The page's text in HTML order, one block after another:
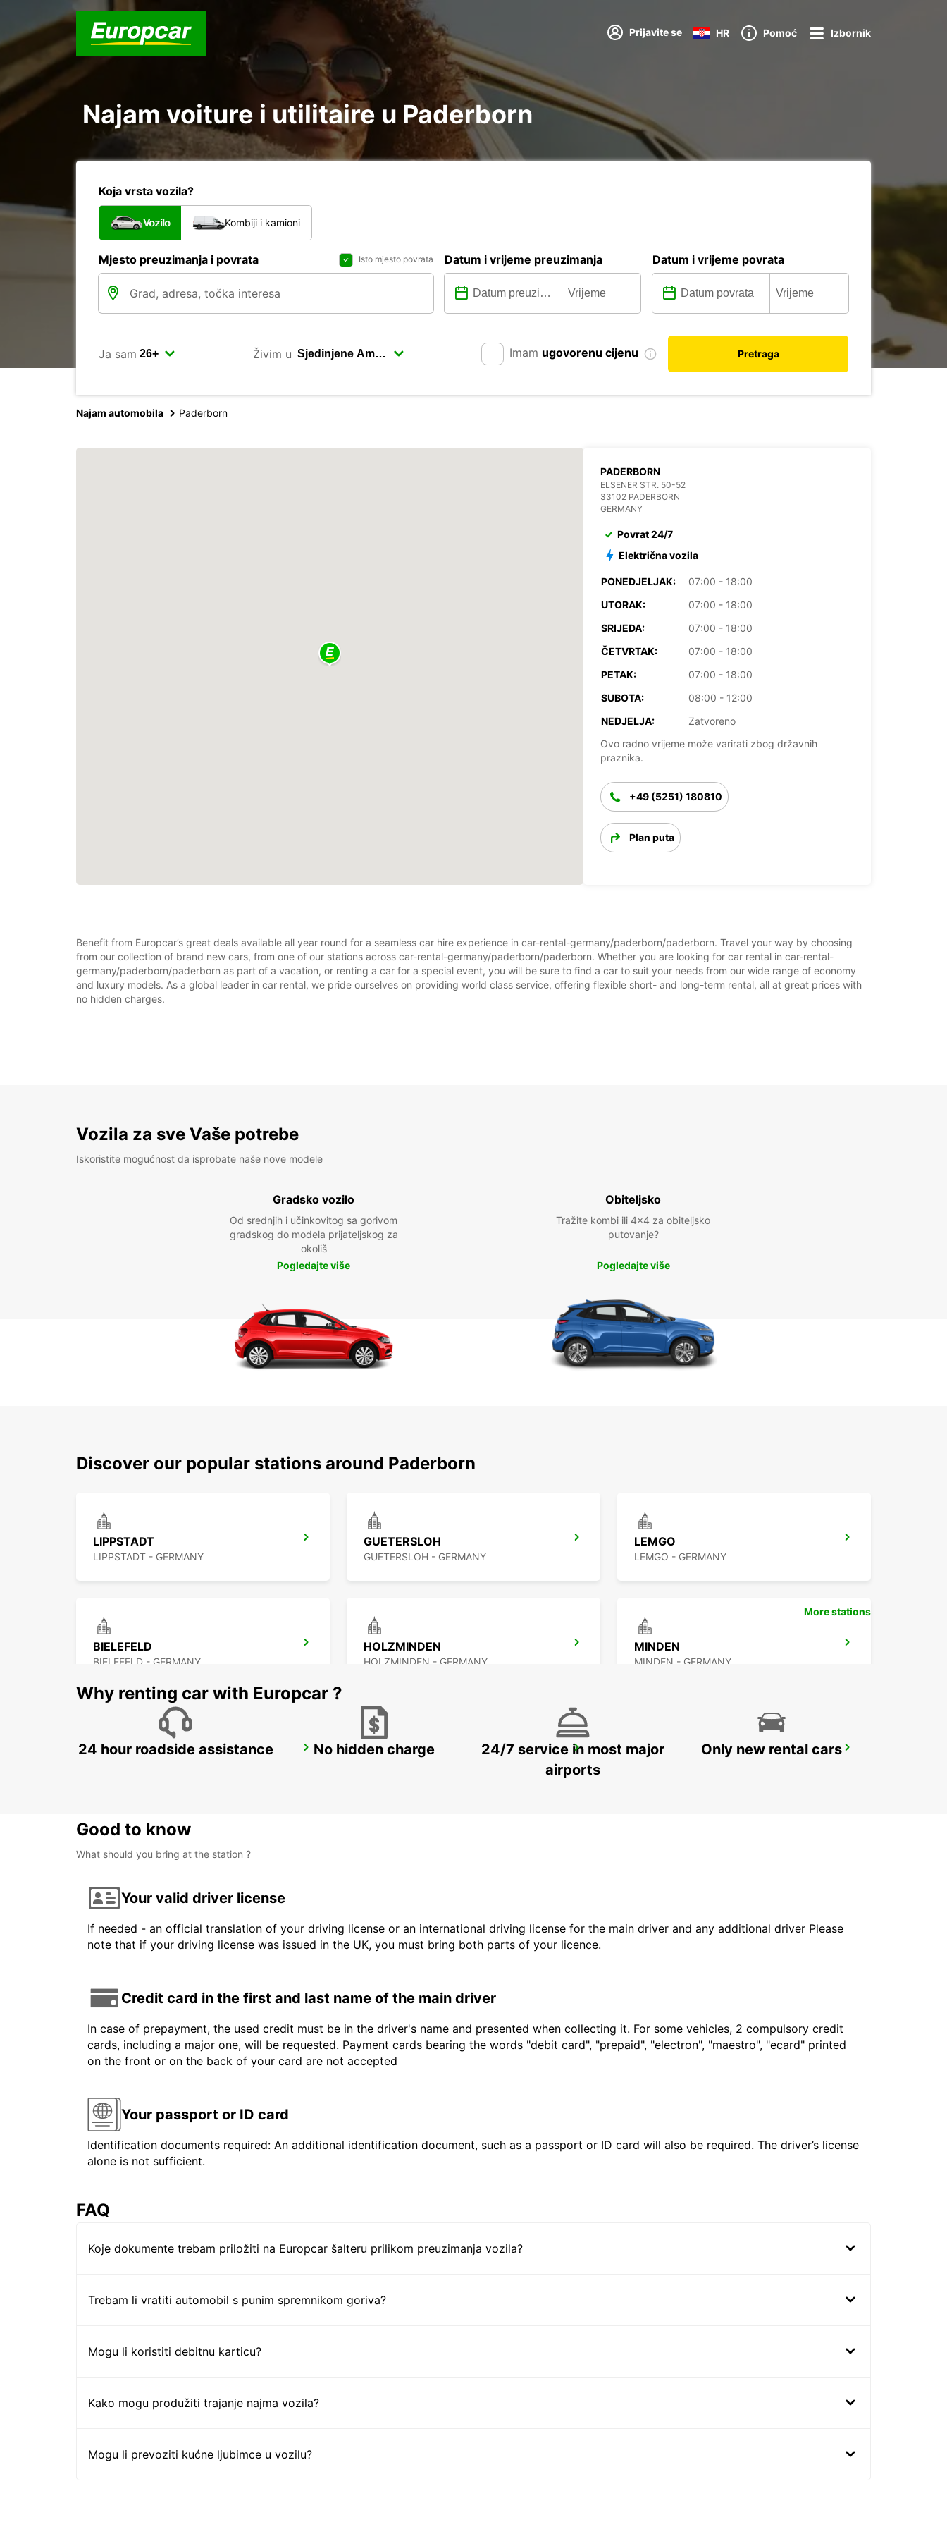
Prijavite se HR Pomoć Izbornik
Najam voiture i utilitaire u Paderborn
Koja vrsta vozila?
Vozilo Kombiji i kamioni
Mjesto preuzimanja i povrata Isto mjesto povrata Datum i vrijeme preuzimanja Datum i vrijeme povrata
Ja sam Živim u Imam ugovorenu cijenu Pretraga
Najam automobila Paderborn
PADERBORN
ELSENER STR. 50-52
33102 PADERBORN
GERMANY
Povrat 24/7
Električna vozila
PONEDJELJAK:
07:00 - 18:00
UTORAK:
07:00 - 18:00
SRIJEDA:
07:00 - 18:00
ČETVRTAK:
07:00 - 18:00
PETAK:
07:00 - 18:00
SUBOTA:
08:00 - 12:00
NEDJELJA:
Zatvoreno
Ovo radno vrijeme može varirati zbog državnih
praznika.
+49 (5251) 180810
Plan puta
Benefit from Europcar’s great deals available all year round for a seamless car hire experience in car-rental-germany/paderborn/paderborn. Travel your way by choosing
from our collection of brand new cars, from one of our stations across car-rental-germany/paderborn/paderborn. Whether you are looking for car rental in car-rental-
germany/paderborn/paderborn as part of a vacation, or renting a car for a special event, you will be sure to find a car to suit your needs from our wide range of economy
and luxury models. As a global leader in car rental, we pride ourselves on providing world class service, offering flexible short- and long-term rental, all at great prices with
no hidden charges.
Vozila za sve Vaše potrebe
Iskoristite mogućnost da isprobate naše nove modele
Gradsko vozilo
Od srednjih i učinkovitog sa gorivom
gradskog do modela prijateljskog za
okoliš
Pogledajte više
Obiteljsko
Tražite kombi ili 4x4 za obiteljsko
putovanje?
Pogledajte više
Discover our popular stations around Paderborn
LIPPSTADT
LIPPSTADT - GERMANY
GUETERSLOH
GUETERSLOH - GERMANY
LEMGO
LEMGO - GERMANY
BIELEFELD
BIELEFELD - GERMANY
HOLZMINDEN
HOLZMINDEN - GERMANY
MINDEN
MINDEN - GERMANY
KASSEL OSNABRUECK BERGKAMEN
More stations
Why renting car with Europcar ?
24 hour roadside assistance No hidden charge
24/7 service in most major
airports
Only new rental cars
Good to know
What should you bring at the station ?
Your valid driver license
If needed - an official translation of your driving license or an international driving license for the main driver and any additional driver Please
note that if your driving license was issued in the UK, you must bring both parts of your licence.
Credit card in the first and last name of the main driver
In case of prepayment, the used credit must be in the driver's name and presented when collecting it. For some vehicles, 2 compulsory credit
cards, including a major one, will be requested. Payment cards bearing the words "debit card", "prepaid", "electron", "maestro", "ecard" printed
on the front or on the back of your card are not accepted
Your passport or ID card
Identification documents required: An additional identification document, such as a passport or ID card will also be required. The driver’s license
alone is not sufficient.
FAQ
Koje dokumente trebam priložiti na Europcar šalteru prilikom preuzimanja vozila?
Trebam li vratiti automobil s punim spremnikom goriva?
Mogu li koristiti debitnu karticu?
Kako mogu produžiti trajanje najma vozila?
Mogu li prevoziti kućne ljubimce u vozilu?